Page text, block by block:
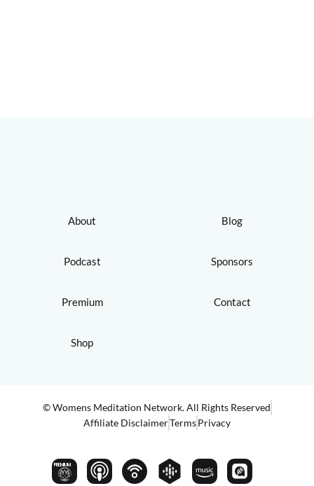
About
Podcast
Premium
Shop
Blog
Sponsors
Contact
© Womens Meditation Network. All Rights Reserved
Affiliate DisclaimerTermsPrivacy
PREMIUM